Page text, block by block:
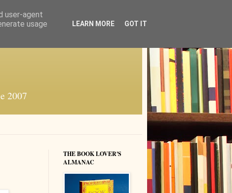
2007
THE BOOK LOVER'S
ALMANAC
user-agent
usage
LEARN MORE GOT IT